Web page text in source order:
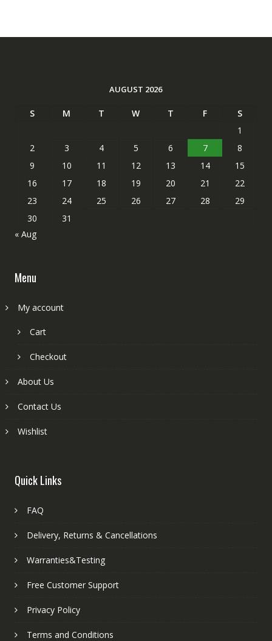
AUGUST 2026
S M T W T F
S
1
2
3 4 5 6 7
8
9
10 11 12 13 14
15
16
17 18 19 20 21
22
23
24 25 26 27 28
29
30
31
« Aug
Menu
My account
Cart
Checkout
About Us
Contact Us
Wishlist
Quick Links
FAQ
Delivery, Returns & Cancellations
Warranties&Testing
Free Customer Support
Privacy Policy
Terms and Conditions